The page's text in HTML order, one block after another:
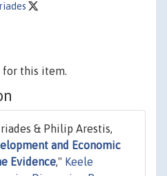
for this item.
& Philip Arestis,
and Economic
Evidence," Keele